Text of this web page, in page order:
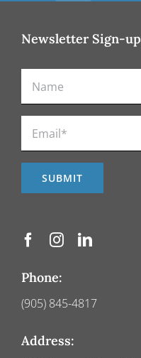
Newsletter Sign-up
Phone:
(905) 845-4817
Address: